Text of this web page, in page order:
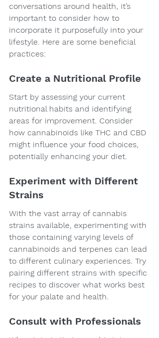
conversations around health, it’s
important to consider how to
incorporate it purposefully into your
lifestyle. Here are some beneficial
practices:
Create a Nutritional Profile
Start by assessing your current
nutritional habits and identifying
areas for improvement. Consider
how cannabinoids like THC and CBD
might influence your food choices,
potentially enhancing your diet.
Experiment with Different
Strains
With the vast array of cannabis
strains available, experimenting with
those containing varying levels of
cannabinoids and terpenes can lead
to different culinary experiences. Try
pairing different strains with specific
recipes to discover what works best
for your palate and health.
Consult with Professionals